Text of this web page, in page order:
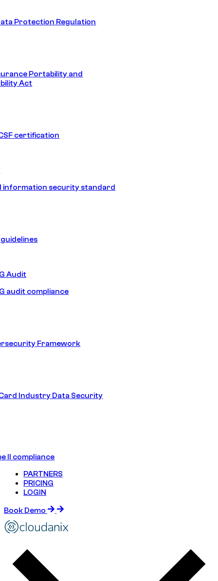
Protection Regulation
Portability and
Act
certification
information security standard
guidelines
Audit
audit compliance
Framework
Industry Data Security
II compliance
PARTNERS
PRICING
LOGIN
Book Demo